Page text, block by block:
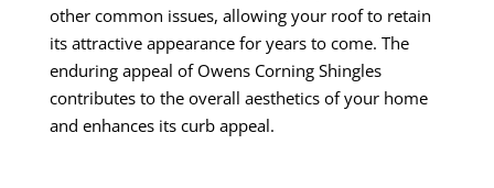
other common issues, allowing your roof to retain
its attractive appearance for years to come. The
enduring appeal of Owens Corning Shingles
contributes to the overall aesthetics of your home
and enhances its curb appeal.